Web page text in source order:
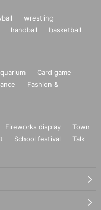
wrestling
handball
basketball
Card game
Fashion &
Fireworks display
Town
School festival
Talk